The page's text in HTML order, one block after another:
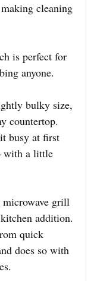
cleaning
is perfect for
anyone.
bulky size,
countertop.
busy at first
with a little
microwave grill
addition.
quick
does so with